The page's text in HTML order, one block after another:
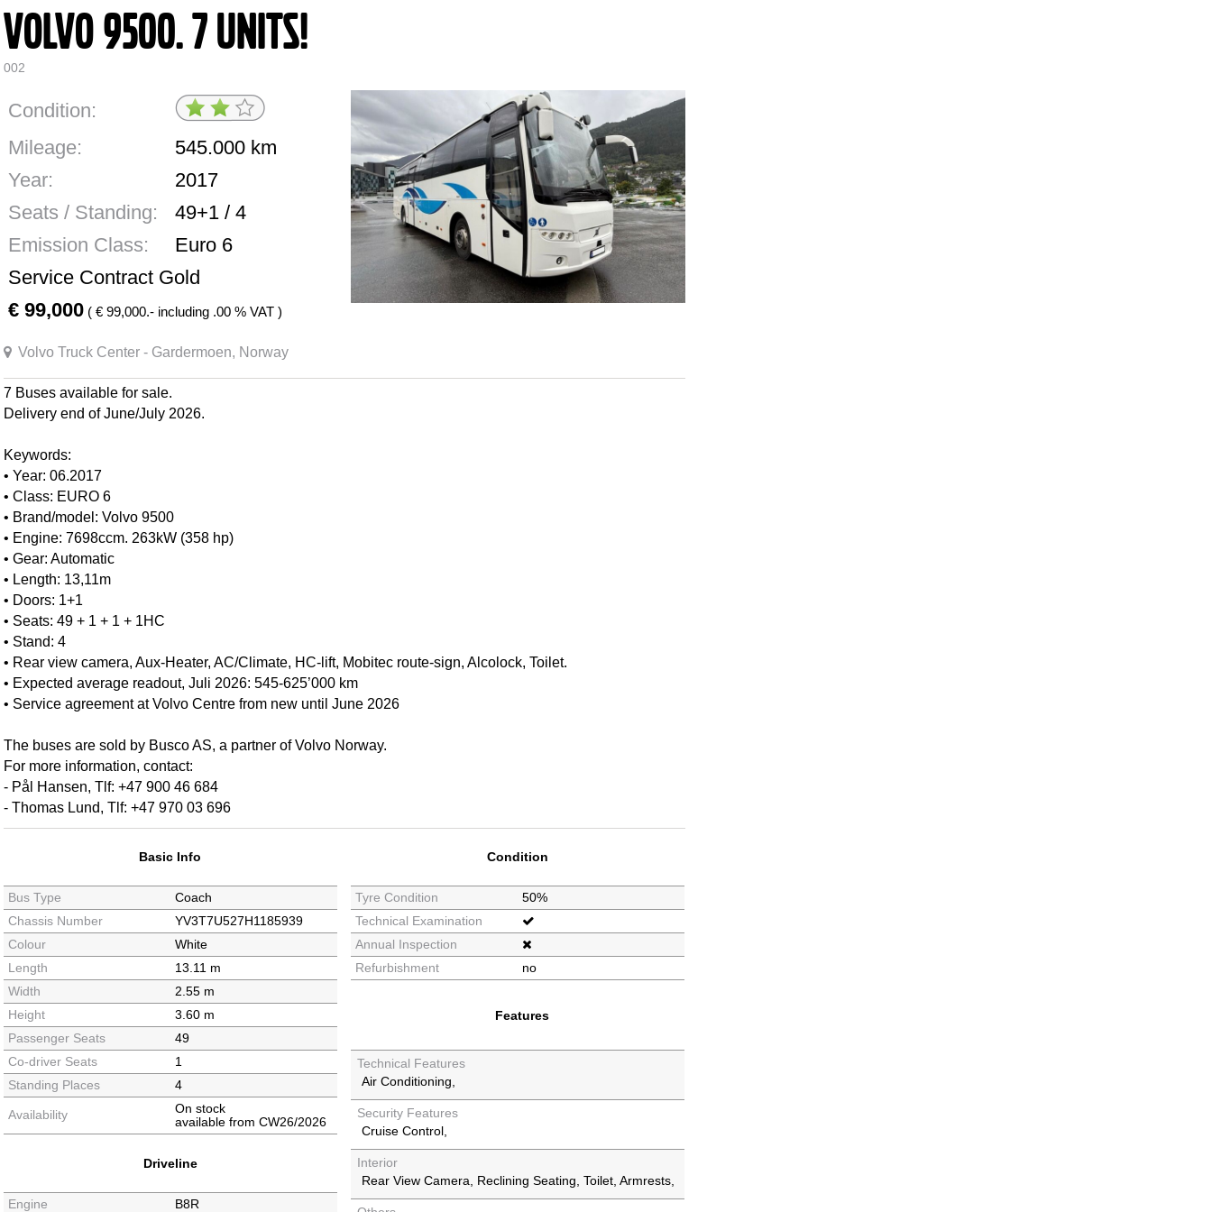
Volvo 9500. 7 Units!
002
Condition:
Mileage:
545.000km
Year:
2017
Seats / Standing:
49+1 / 4
Emission Class:
Euro 6
Service Contract Gold
99,000( 99,000.- including .00 % VAT )
Volvo Truck Center - Gardermoen, Norway
7 Buses available for sale.
Delivery end of June/July 2026.
Keywords:
• Year: 06.2017
• Class: EURO 6
• Brand/model: Volvo 9500
• Engine: 7698ccm. 263kW (358 hp)
• Gear: Automatic
• Length: 13,11m
• Doors: 1+1
• Seats: 49 + 1 + 1 + 1HC
• Stand: 4
• Rear view camera, Aux-Heater, AC/Climate, HC-lift, Mobitec route-sign, Alcolock, Toilet.
• Expected average readout, Juli 2026: 545-625’000 km
• Service agreement at Volvo Centre from new until June 2026
The buses are sold by Busco AS, a partner of Volvo Norway.
For more information, contact:
- Pål Hansen, Tlf: +47 900 46 684
- Thomas Lund, Tlf: +47 970 03 696
Basic Info
Bus Type
Coach
Chassis Number
YV3T7U527H1185939
Colour
White
Length
13.11 m
Width
2.55 m
Height
3.60 m
Passenger Seats
49
Co-driver Seats
1
Standing Places
4
Availability
On stock
available from CW26/2026
Driveline
Engine B8R
Condition
Tyre Condition
50%
Technical Examination
Annual Inspection
Refurbishment
no
Features
Technical Features
Air Conditioning
Security Features
Cruise Control
Interior
Rear View Camera
Reclining Seating Toilet Armrests